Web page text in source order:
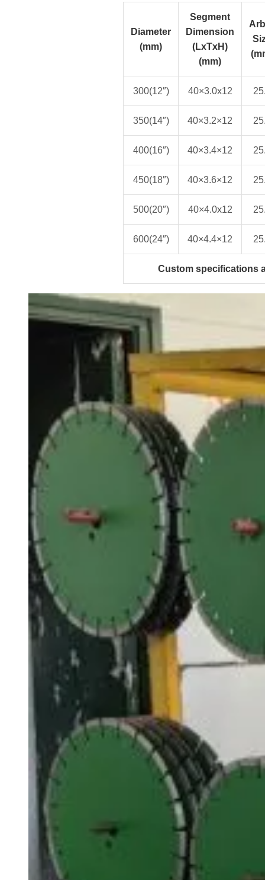
Diameter
(mm)
Segment
Dimension
(LxTxH)
(mm)
300(12″) 40×3.0x12
350(14″) 40×3.2×12
400(16″) 40×3.4×12
450(18″) 40×3.6×12
500(20″) 40×4.0x12
600(24″) 40×4.4×12
Custom specifications